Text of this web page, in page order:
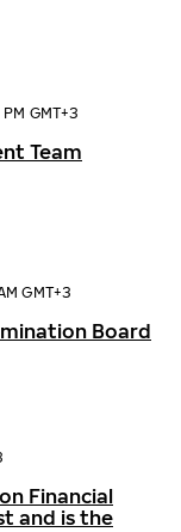
GMT+3
Team
GMT+3
Board
Financial
and is the